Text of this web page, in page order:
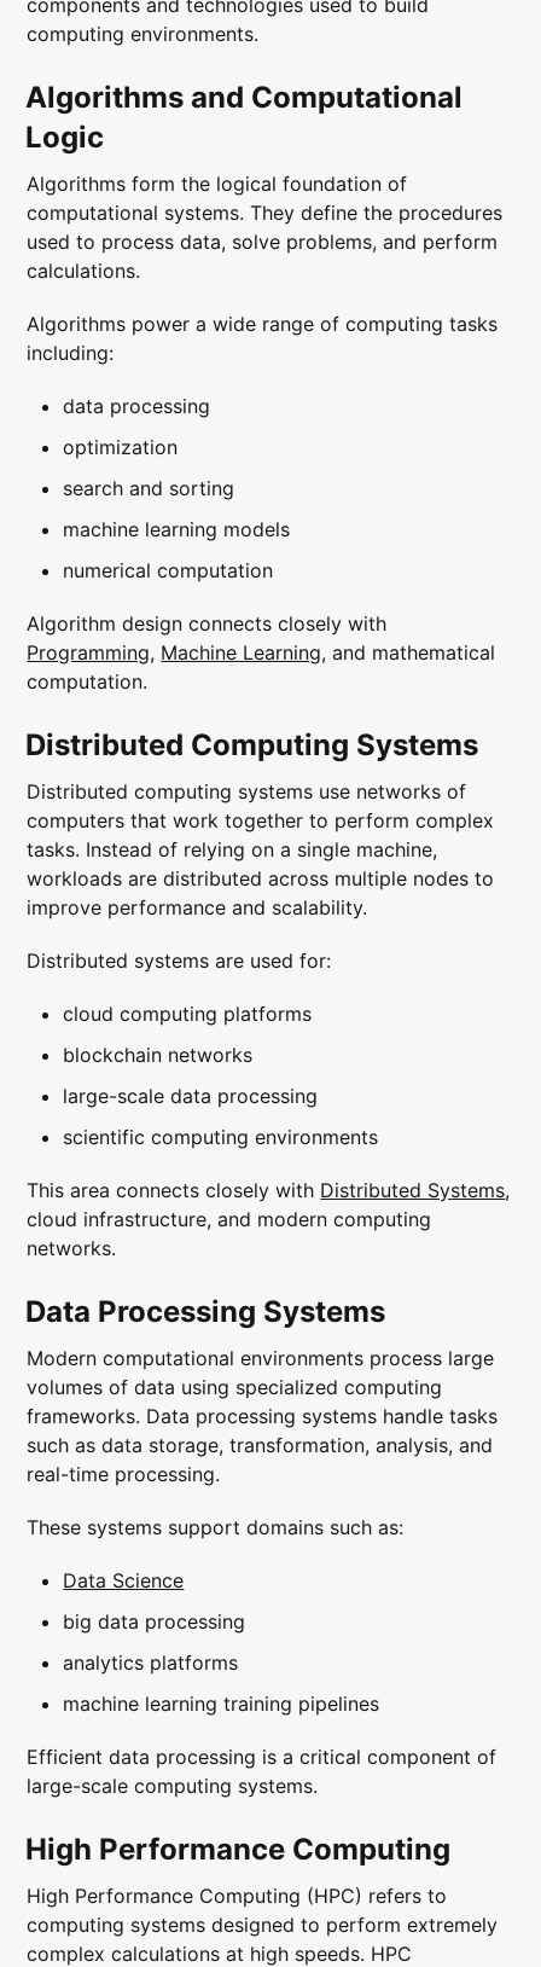
computing environments.
Algorithms and Computational
Logic
Algorithms form the logical foundation of
computational systems. They define the procedures
used to process data, solve problems, and perform
calculations.
Algorithms power a wide range of computing tasks
including:
data processing
optimization
search and sorting
machine learning models
numerical computation
Algorithm design connects closely with
Programming, Machine Learning, and mathematical
computation.
Distributed Computing Systems
Distributed computing systems use networks of
computers that work together to perform complex
tasks. Instead of relying on a single machine,
workloads are distributed across multiple nodes to
improve performance and scalability.
Distributed systems are used for:
cloud computing platforms
blockchain networks
large-scale data processing
scientific computing environments
This area connects closely with Distributed Systems,
cloud infrastructure, and modern computing
networks.
Data Processing Systems
Modern computational environments process large
volumes of data using specialized computing
frameworks. Data processing systems handle tasks
such as data storage, transformation, analysis, and
real-time processing.
These systems support domains such as:
Data Science
big data processing
analytics platforms
machine learning training pipelines
Efficient data processing is a critical component of
large-scale computing systems.
High Performance Computing
High Performance Computing (HPC) refers to
computing systems designed to perform extremely
complex calculations at high speeds. HPC